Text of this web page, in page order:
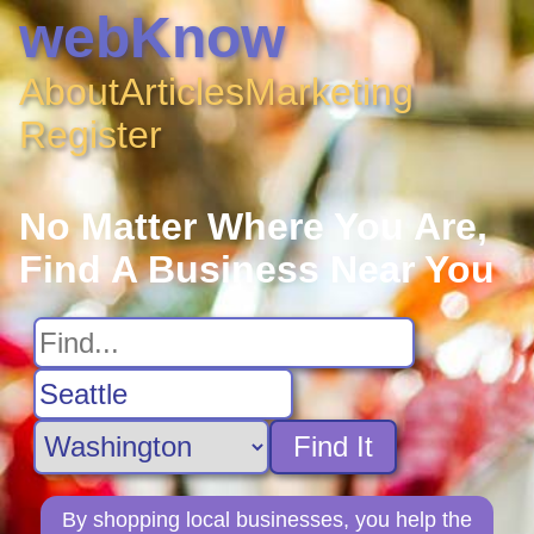
webKnow
AboutArticlesMarketing
Register
No Matter Where You Are,
Find A Business Near You
Find It
By shopping local businesses, you help the